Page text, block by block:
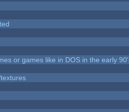
or games like in DOS in the early